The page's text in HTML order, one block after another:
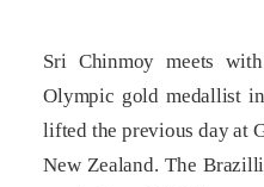
Sri Chinmoy meets
Olympic gold medallist
lifted the previous day at
New Zealand. The